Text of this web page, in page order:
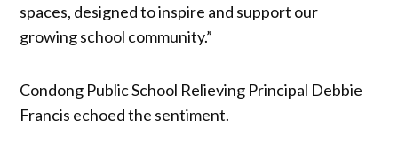
spaces, designed to inspire and support our
growing school community.”
Condong Public School Relieving Principal Debbie
Francis echoed the sentiment.